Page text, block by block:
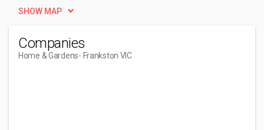
SHOW MAP
Companies
Home & Gardens- Frankston VIC